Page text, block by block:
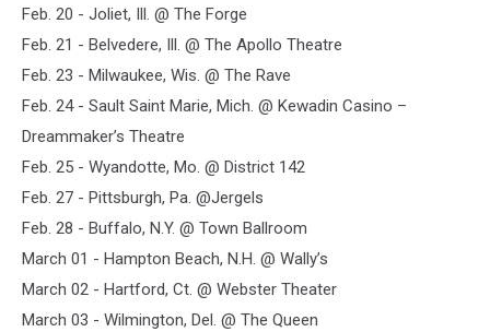
Feb. 20 - Joliet, Ill. @ The Forge
Feb. 21 - Belvedere, Ill. @ The Apollo Theatre
Feb. 23 - Milwaukee, Wis. @ The Rave
Feb. 24 - Sault Saint Marie, Mich. @ Kewadin Casino –
Dreammaker’s Theatre
Feb. 25 - Wyandotte, Mo. @ District 142
Feb. 27 - Pittsburgh, Pa. @Jergels
Feb. 28 - Buffalo, N.Y. @ Town Ballroom
March 01 - Hampton Beach, N.H. @ Wally’s
March 02 - Hartford, Ct. @ Webster Theater
March 03 - Wilmington, Del. @ The Queen